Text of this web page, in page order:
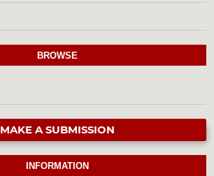
BROWSE
MAKE A SUBMISSION
INFORMATION